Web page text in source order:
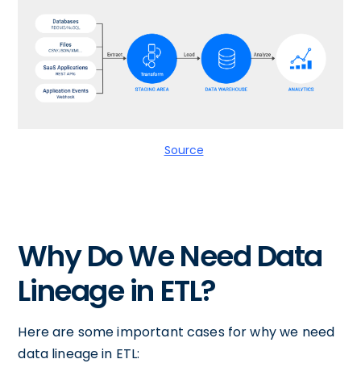
Source
Why Do We Need Data
Lineage in ETL?
Here are some important cases for why we need
data lineage in ETL: